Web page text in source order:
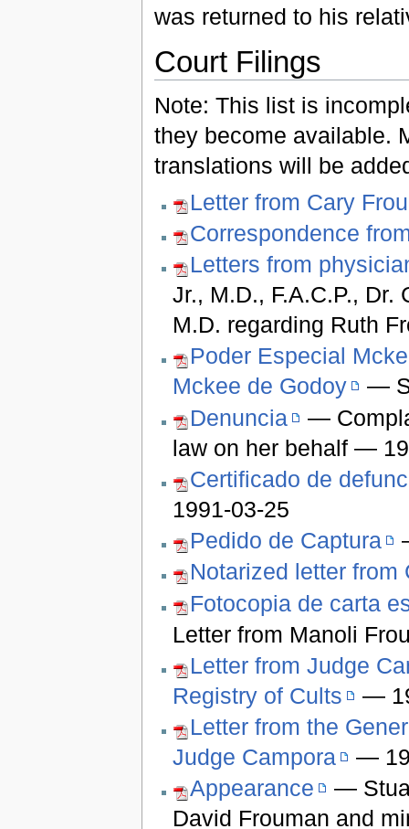
was returned to his
Court Filings
Note: This list is
they become available.
translations will be
Letter from Cary
Correspondence
Letters from
Jr., M.D., F.A.C.P., Dr.
M.D. regarding Ruth
Poder Especial
Mckee de Godoy
—
Denuncia
—
law on her behalf —
Certificado de
1991-03-25
Pedido de Captura
Notarized letter from
Fotocopia de carta
Letter from Manoli
Letter from Judge
Registry of Cults
—
Letter from the
Judge Campora
—
Appearance
—
David Frouman and